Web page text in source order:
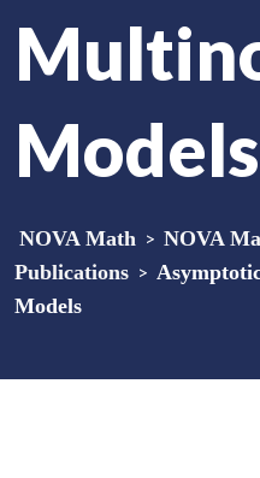
Models
NOVA Math > NOVA
Publications >
Models